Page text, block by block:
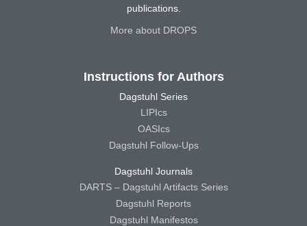
publications.
More about DROPS
Instructions for Authors
Dagstuhl Series
LIPIcs
OASIcs
Dagstuhl Follow-Ups
Dagstuhl Journals
DARTS – Dagstuhl Artifacts Series
Dagstuhl Reports
Dagstuhl Manifestos